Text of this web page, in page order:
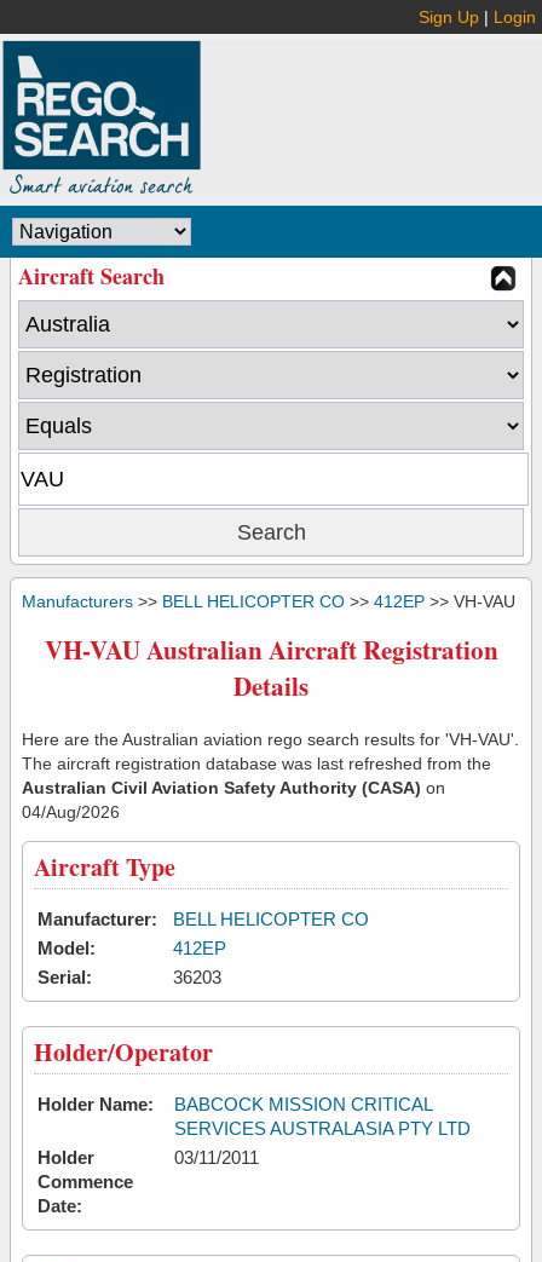
Sign Up | Login
Aircraft Search
Manufacturers >> BELL HELICOPTER CO >> 412EP >> VH-VAU
VH-VAU Australian Aircraft Registration
Details
Here are the Australian aviation rego search results for 'VH-VAU'.
The aircraft registration database was last refreshed from the
Australian Civil Aviation Safety Authority (CASA) on
04/Aug/2026
Aircraft Type
Manufacturer:
BELL HELICOPTER CO
Model:
412EP
Serial:
36203
Holder/Operator
Holder Name:
BABCOCK MISSION CRITICAL
SERVICES AUSTRALASIA PTY LTD
Holder
Commence
Date:
03/11/2011